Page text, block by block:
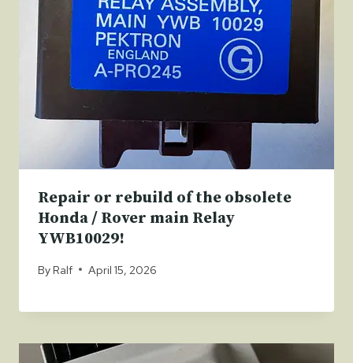
Repair or rebuild of the obsolete
Honda / Rover main Relay
YWB10029!
By Ralf April 15, 2026